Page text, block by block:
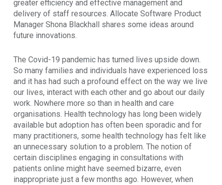
greater efficiency and effective management and
delivery of staff resources. Allocate Software Product
Manager Shona Blackhall shares some ideas around
future innovations.
The Covid-19 pandemic has turned lives upside down.
So many families and individuals have experienced loss
and it has had such a profound effect on the way we live
our lives, interact with each other and go about our daily
work. Nowhere more so than in health and care
organisations. Health technology has long been widely
available but adoption has often been sporadic and for
many practitioners, some health technology has felt like
an unnecessary solution to a problem. The notion of
certain disciplines engaging in consultations with
patients online might have seemed bizarre, even
inappropriate just a few months ago. However, when